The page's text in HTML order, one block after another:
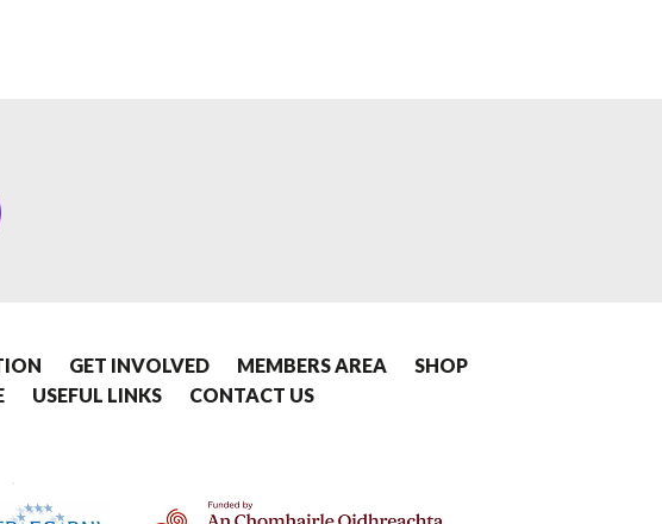
GET INVOLVED MEMBERS AREA
SHOP
USEFUL LINKS CONTACT US